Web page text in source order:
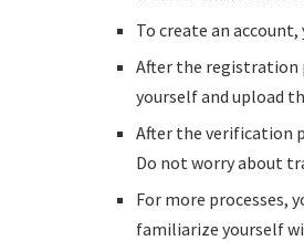
To create an
After the registration
yourself and upload
After the verification
Do not worry about
For more processes,
familiarize yourself